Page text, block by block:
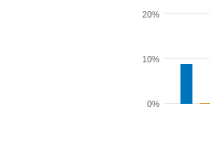
0%
10%
20%